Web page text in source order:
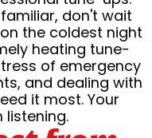
don't wait
the coldest night
heating tune-
of emergency
and dealing with
it most. Your